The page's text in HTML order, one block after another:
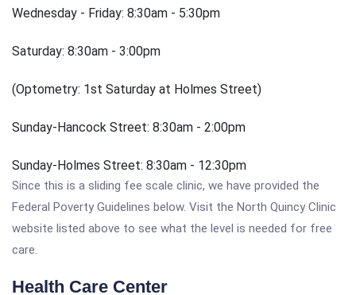
Wednesday - Friday: 8:30am - 5:30pm
Saturday: 8:30am - 3:00pm
(Optometry: 1st Saturday at Holmes Street)
Sunday-Hancock Street: 8:30am - 2:00pm
Sunday-Holmes Street: 8:30am - 12:30pm
Since this is a sliding fee scale clinic, we have provided the
Federal Poverty Guidelines below. Visit the North Quincy Clinic
website listed above to see what the level is needed for free
care.
Health Care Center